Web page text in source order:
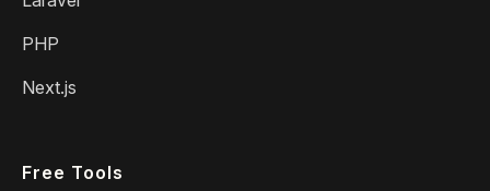
PHP
Next.js
Free Tools